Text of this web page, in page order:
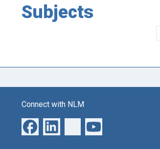
Subjects
Connect with NLM